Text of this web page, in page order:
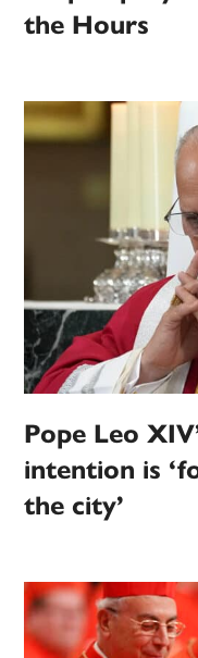
the Hours
Pope Leo
intention is
the city’